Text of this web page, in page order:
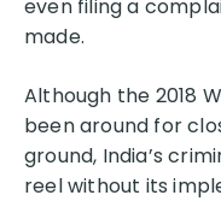
even filing a
made.
Although the 2018
been around for
ground, India’s
reel without its